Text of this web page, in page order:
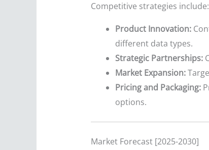
Competitive strategies include:
Product Innovation:
different data types.
Strategic Partnerships:
Market Expansion:
Pricing and Packaging:
options.
Market Forecast [2025-2030]